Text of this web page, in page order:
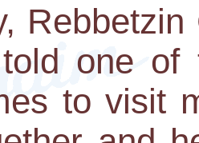
one of
to visit